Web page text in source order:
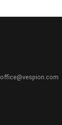
office@vespion.com